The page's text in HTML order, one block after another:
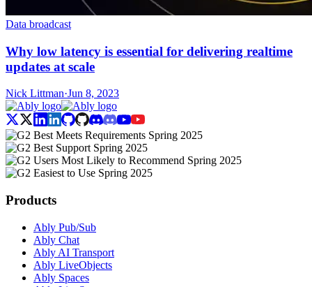
Data broadcast
Why low latency is essential for delivering realtime
updates at scale
Nick Littman·Jun 8, 2023
Products
Ably Pub/Sub
Ably Chat
Ably AI Transport
Ably LiveObjects
Ably Spaces